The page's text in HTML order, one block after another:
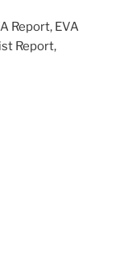
Report, EVA
Report,